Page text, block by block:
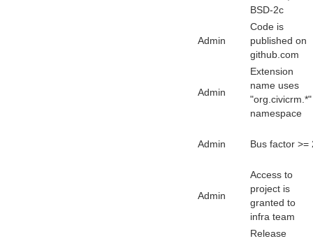
BSD-2c
Admin
Code is
published on
github.com
Admin
Extension
name uses
"org.civicrm.*"
namespace
Admin Bus factor >=
Admin
Access to
project is
granted to
infra team
Release